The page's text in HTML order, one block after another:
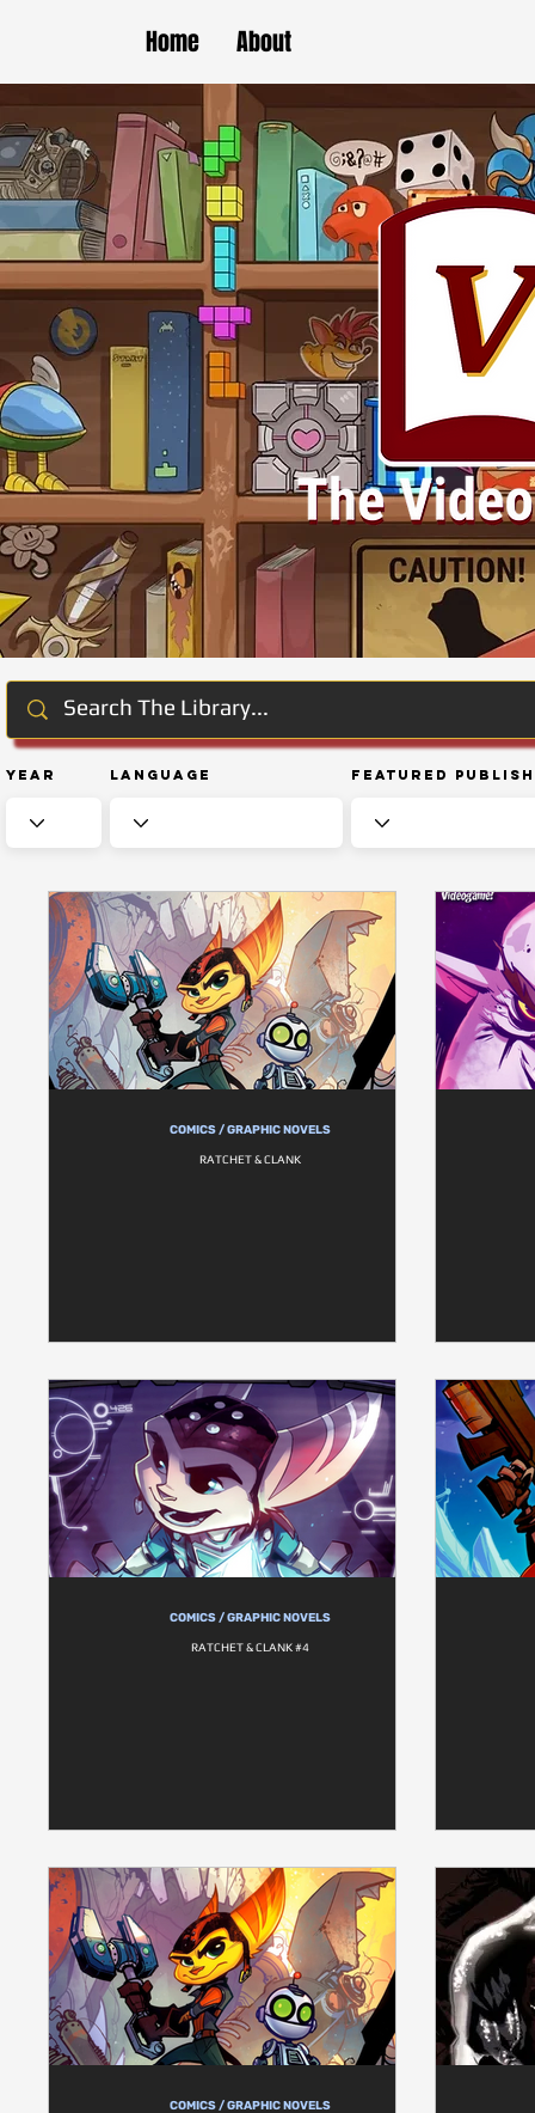
Home About
Year Language Featured
COMICS / GRAPHIC NOVELS
RATCHET & CLANK
COMICS / GRAPHIC NOVELS
RATCHET & CLANK #4
COMICS / GRAPHIC NOVELS